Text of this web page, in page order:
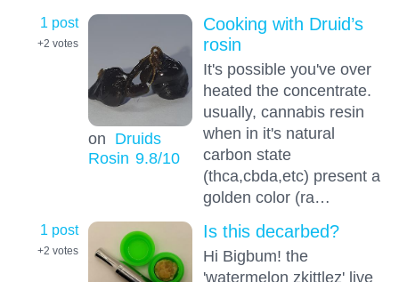
1 post
+2 votes
on Druids
Rosin 9.8/10
Cooking with Druid’s
rosin
It's possible you've over
heated the concentrate.
usually, cannabis resin
when in it's natural
carbon state
(thca,cbda,etc) present a
golden color (ra…
1 post
+2 votes
Is this decarbed?
Hi Bigbum! the
'watermelon zkittlez' live